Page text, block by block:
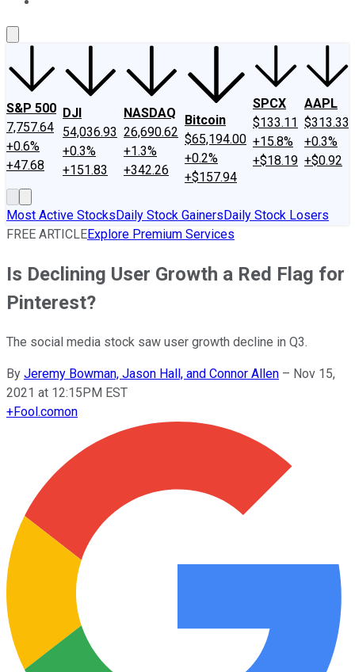
S&P 500
7,757.64
+0.6%
+47.68
DJI
54,036.93
+0.3%
+151.83
NASDAQ
26,690.62
+1.3%
+342.26
Bitcoin
$65,194.00
+0.2%
+$157.94
SPCX
$133.11
+15.8%
+$18.19
AAPL
$313.33
+0.3%
+$0.92
Most Active StocksDaily Stock GainersDaily Stock Losers
FREE ARTICLEExplore Premium Services
Is Declining User Growth a Red Flag for
Pinterest?
The social media stock saw user growth decline in Q3.
By Jeremy Bowman, Jason Hall, and Connor Allen – Nov 15,
2021 at 12:15PM EST
+Fool.comon